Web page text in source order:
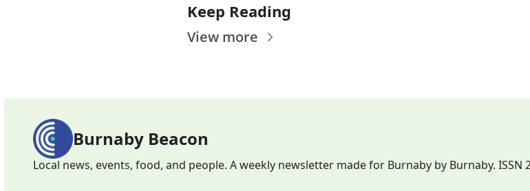
Keep Reading
View more
Burnaby Beacon
Local news, events, food, and people. A weekly newsletter made for Burnaby by Burnaby. ISSN